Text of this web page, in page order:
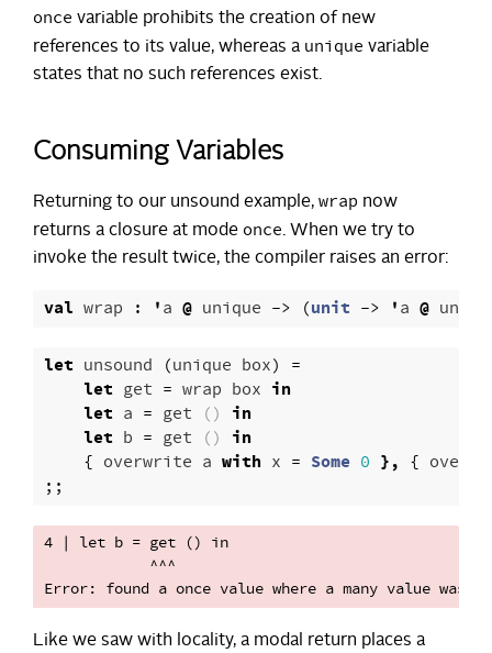
once variable prohibits the creation of new
references to its value, whereas a unique variable
states that no such references exist.
Consuming Variables
Returning to our unsound example, wrap now
returns a closure at mode once. When we try to
invoke the result twice, the compiler raises an error:
val wrap : 'a @ unique -> (unit -> 'a @
let unsound (unique box)
=
let get = wrap box in
let a = get ()
in
let b = get ()
in
{ overwrite a with x = Some 0 }, {
;;
4 | let b = get () in
            ^^^
Like we saw with locality, a modal return places a